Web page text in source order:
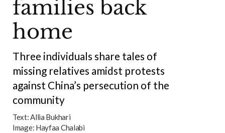
families back
home
Three individuals share tales of
missing relatives amidst protests
against China’s persecution of the
community
Text:Allia Bukhari
Image: Hayfaa Chalabi